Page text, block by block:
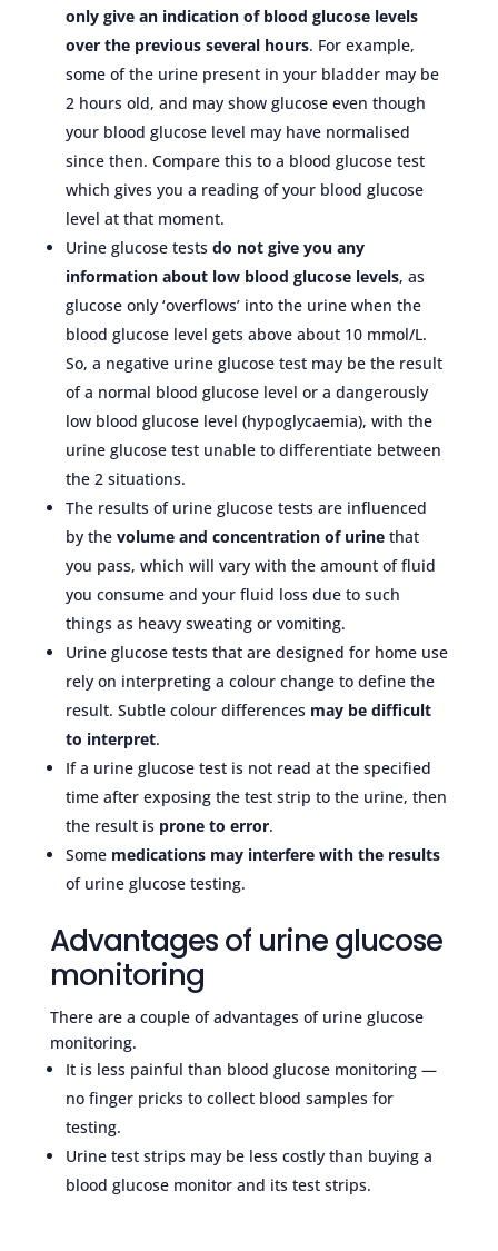
only give an indication of blood glucose levels
over the previous several hours. For example,
some of the urine present in your bladder may be
2 hours old, and may show glucose even though
your blood glucose level may have normalised
since then. Compare this to a blood glucose test
which gives you a reading of your blood glucose
level at that moment.
Urine glucose tests do not give you any
information about low blood glucose levels, as
glucose only ‘overflows’ into the urine when the
blood glucose level gets above about 10 mmol/L.
So, a negative urine glucose test may be the result
of a normal blood glucose level or a dangerously
low blood glucose level (hypoglycaemia), with the
urine glucose test unable to differentiate between
the 2 situations.
The results of urine glucose tests are influenced
by the volume and concentration of urinethat
you pass, which will vary with the amount of fluid
you consume and your fluid loss due to such
things as heavy sweating or vomiting.
Urine glucose tests that are designed for home use
rely on interpreting a colour change to define the
result. Subtle colour differences may be difficult
to interpret.
If a urine glucose test is not read at the specified
time after exposing the test strip to the urine, then
the result is prone to error.
Some medications may interfere with the results
of urine glucose testing.
Advantages of urine glucose
monitoring
There are a couple of advantages of urine glucose
monitoring.
It is less painful than blood glucose monitoring —
no finger pricks to collect blood samples for
testing.
Urine test strips may be less costly than buying a
blood glucose monitor and its test strips.